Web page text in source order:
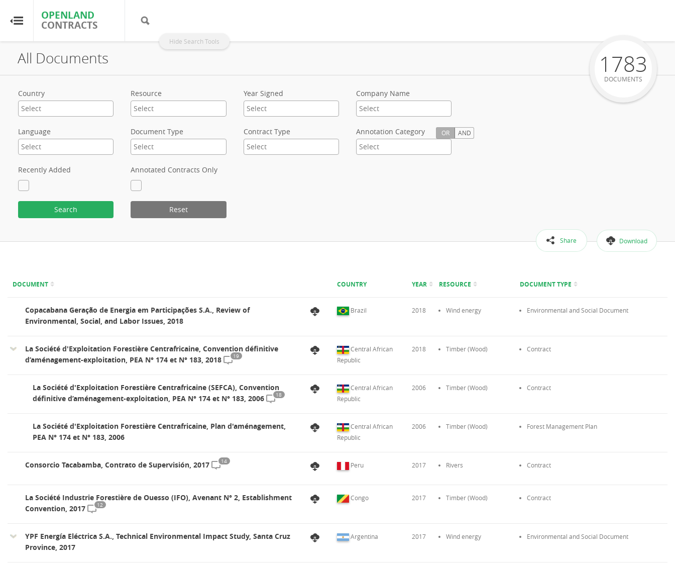
OPENLAND
CONTRACTS
Hide Search Tools
OPENLAND
CONTRACTS
Home
Browse by Resource
About OpenLandContracts
Using this Site
All Documents
Country Resource Year Signed Company Name
Language Document Type Contract Type Annotation Category OR AND
Recently Added Annotated Contracts Only
Search Reset
Share Download
1783
DOCUMENTS
DOCUMENT COUNTRY YEAR RESOURCE DOCUMENT TYPE
Copacabana Geração de Energia em Participações S.A., Review of
Environmental, Social, and Labor Issues, 2018
Brazil 2018 Wind energy Environmental and Social Document
La Société d'Exploitation Forestière Centrafricaine, Convention définitive
d’aménagement-exploitation, PEA N° 174 et N° 183, 2018
19
Central African
Republic
2018 Timber (Wood) Contract
La Société d'Exploitation Forestière Centrafricaine (SEFCA), Convention
définitive d’aménagement-exploitation, PEA N° 174 et N° 183, 2006
18
Central African
Republic
2006 Timber (Wood) Contract
La Société d'Exploitation Forestière Centrafricaine, Plan d'aménagement,
PEA N° 174 et N° 183, 2006
Central African
Republic
2006 Timber (Wood) Forest Management Plan
Consorcio Tacabamba, Contrato de Supervisión, 2017 14 Peru 2017 Rivers Contract
La Société Industrie Forestière de Ouesso (IFO), Avenant N° 2, Establishment
Convention, 2017
12
Congo 2017 Timber (Wood) Contract
YPF Energía Eléctrica S.A., Technical Environmental Impact Study, Santa Cruz
Province, 2017
Argentina 2017 Wind energy Environmental and Social Document